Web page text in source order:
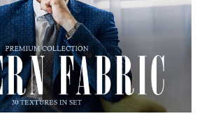
Free download